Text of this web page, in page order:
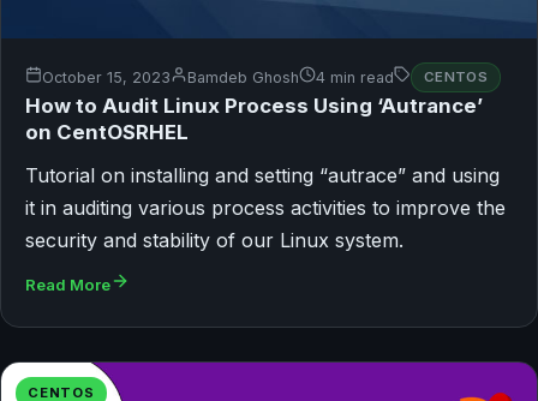
October 15, 2023 Bamdeb Ghosh 4 min read CENTOS
How to Audit Linux Process Using ‘Autrance’
on CentOSRHEL
Tutorial on installing and setting “autrace” and using
it in auditing various process activities to improve the
security and stability of our Linux system.
Read More
CENTOS